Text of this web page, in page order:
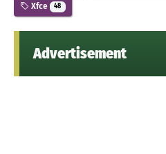
Xfce 48
Advertisement